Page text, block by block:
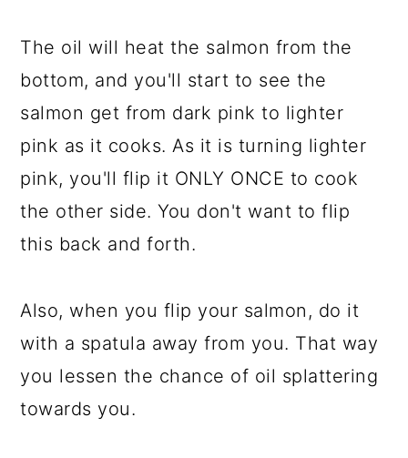
The oil will heat the salmon from the
bottom, and you'll start to see the
salmon get from dark pink to lighter
pink as it cooks. As it is turning lighter
pink, you'll flip it ONLY ONCE to cook
the other side. You don't want to flip
this back and forth.
Also, when you flip your salmon, do it
with a spatula away from you. That way
you lessen the chance of oil splattering
towards you.